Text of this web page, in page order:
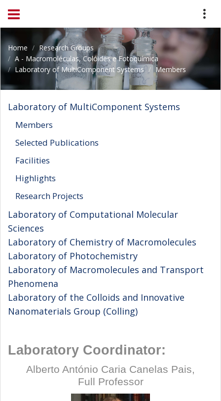
Home
Research Groups
A - Macromoléculas, Colóides e Fotoquímica
Laboratory of MultiComponent Systems
Members
Laboratory of MultiComponent Systems
Members
Selected Publications
Facilities
Highlights
Research Projects
Laboratory of Computational Molecular
Sciences
Laboratory of Chemistry of Macromolecules
Laboratory of Photochemistry
Laboratory of Macromolecules and Transport
Phenomena
Laboratory of the Colloids and Innovative
Nanomaterials Group (Colling)
Laboratory Coordinator:
Alberto António Caria Canelas Pais,
Full Professor